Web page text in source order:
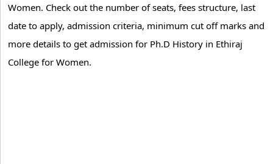
Women. Check out the number of seats, fees structure, last
date to apply, admission criteria, minimum cut off marks and
more details to get admission for Ph.D History in Ethiraj
College for Women.